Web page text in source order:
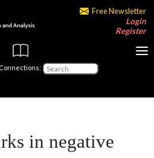
Free Newsletter
Login
Register
in negative